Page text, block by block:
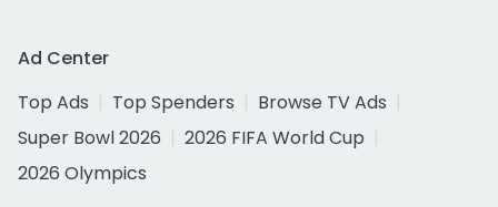
Ad Center
Top Ads
Top Spenders
Browse TV Ads
Super Bowl 2026
2026 FIFA World Cup
2026 Olympics